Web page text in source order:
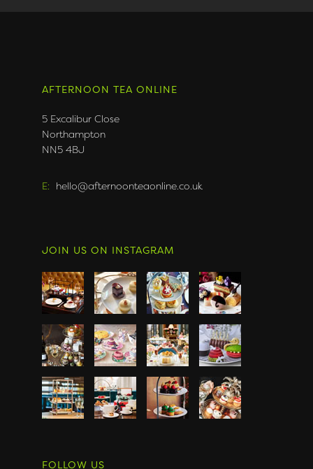
AFTERNOON TEA ONLINE
5 Excalibur Close
Northampton
NN5 4BJ
E: hello@afternoonteaonline.co.uk
JOIN US ON INSTAGRAM
FOLLOW US